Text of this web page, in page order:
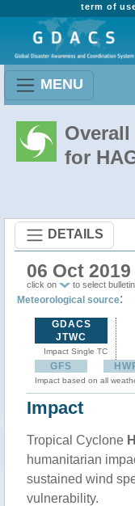
term of
MENU
for
DETAILS
06 Oct 2019
click on to select
Meteorological source:
GDACS
JTWC
Impact Single TC
GFS
Impact based on all
Impact
Tropical Cyclone
humanitarian
sustained wind
vulnerability.